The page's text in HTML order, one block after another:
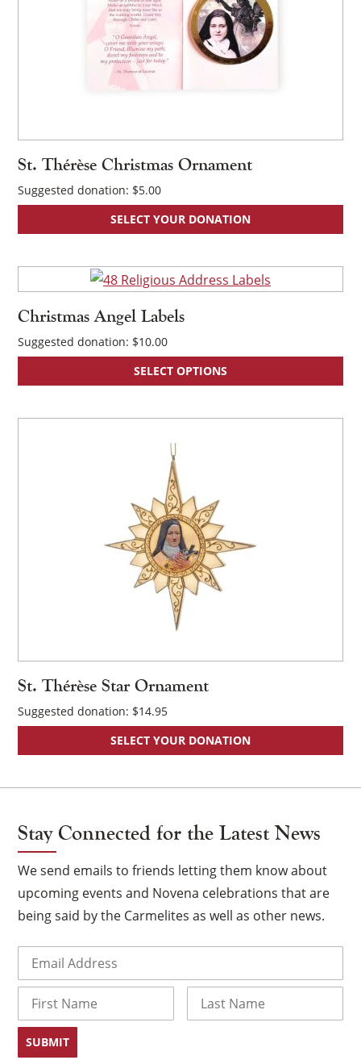
St. Thérèse Christmas Ornament
Suggested donation: $5.00
SELECT YOUR DONATION
Christmas Angel Labels
Suggested donation: $10.00
SELECT OPTIONS
St. Thérèse Star Ornament
Suggested donation: $14.95
SELECT YOUR DONATION
Stay Connected for the Latest News
We send emails to friends letting them know about
upcoming events and Novena celebrations that are
being said by the Carmelites as well as other news.
First
×